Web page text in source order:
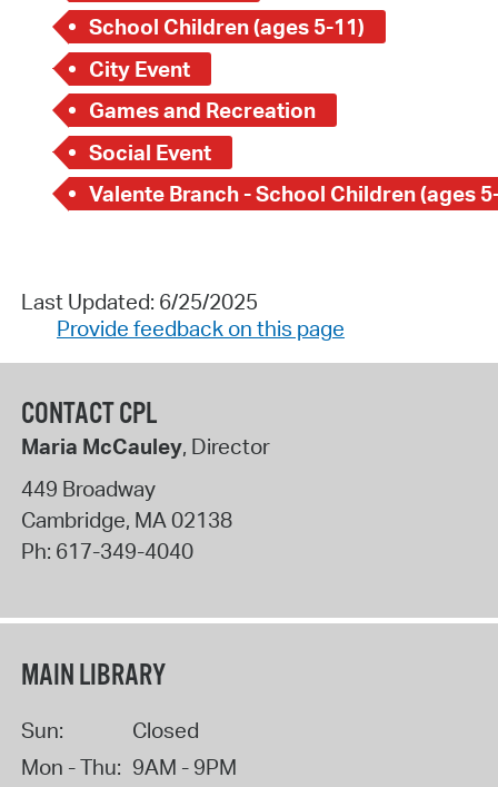
School Children (ages 5-11)
City Event
Games and Recreation
Social Event
Valente Branch - School Children (ages
Last Updated: 6/25/2025
Provide feedback on this page
CONTACT CPL
Maria McCauley, Director
449 Broadway
Cambridge, MA 02138
Ph: 617-349-4040
MAIN LIBRARY
Sun:
Closed
Mon - Thu: 9AM - 9PM